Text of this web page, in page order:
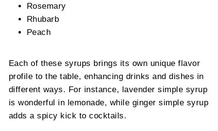
Rosemary
Rhubarb
Peach
Each of these syrups brings its own unique flavor
profile to the table, enhancing drinks and dishes in
different ways. For instance, lavender simple syrup
is wonderful in lemonade, while ginger simple syrup
adds a spicy kick to cocktails.